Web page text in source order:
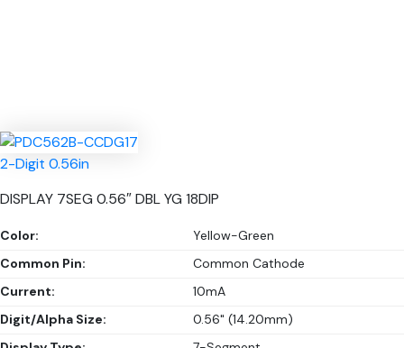
2-Digit 0.56in
DISPLAY 7SEG 0.56″ DBL YG 18DIP
Color:
Yellow-Green
Common Pin:
Common Cathode
Current:
10mA
Digit/Alpha Size:
0.56" (14.20mm)